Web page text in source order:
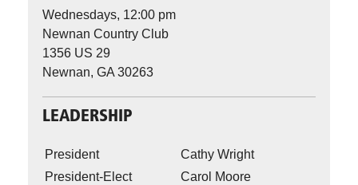
Wednesdays, 12:00 pm
Newnan Country Club
1356 US 29
Newnan, GA 30263
LEADERSHIP
President
Cathy Wright
President-Elect
Carol Moore